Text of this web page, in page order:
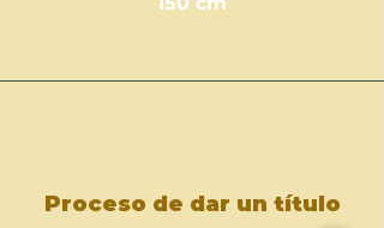
Proceso de dar un título